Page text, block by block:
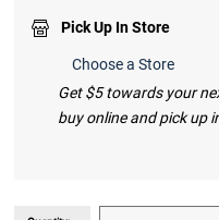
Pick Up In Store
Choose a Store
Get $5 towards your
buy online and pick up